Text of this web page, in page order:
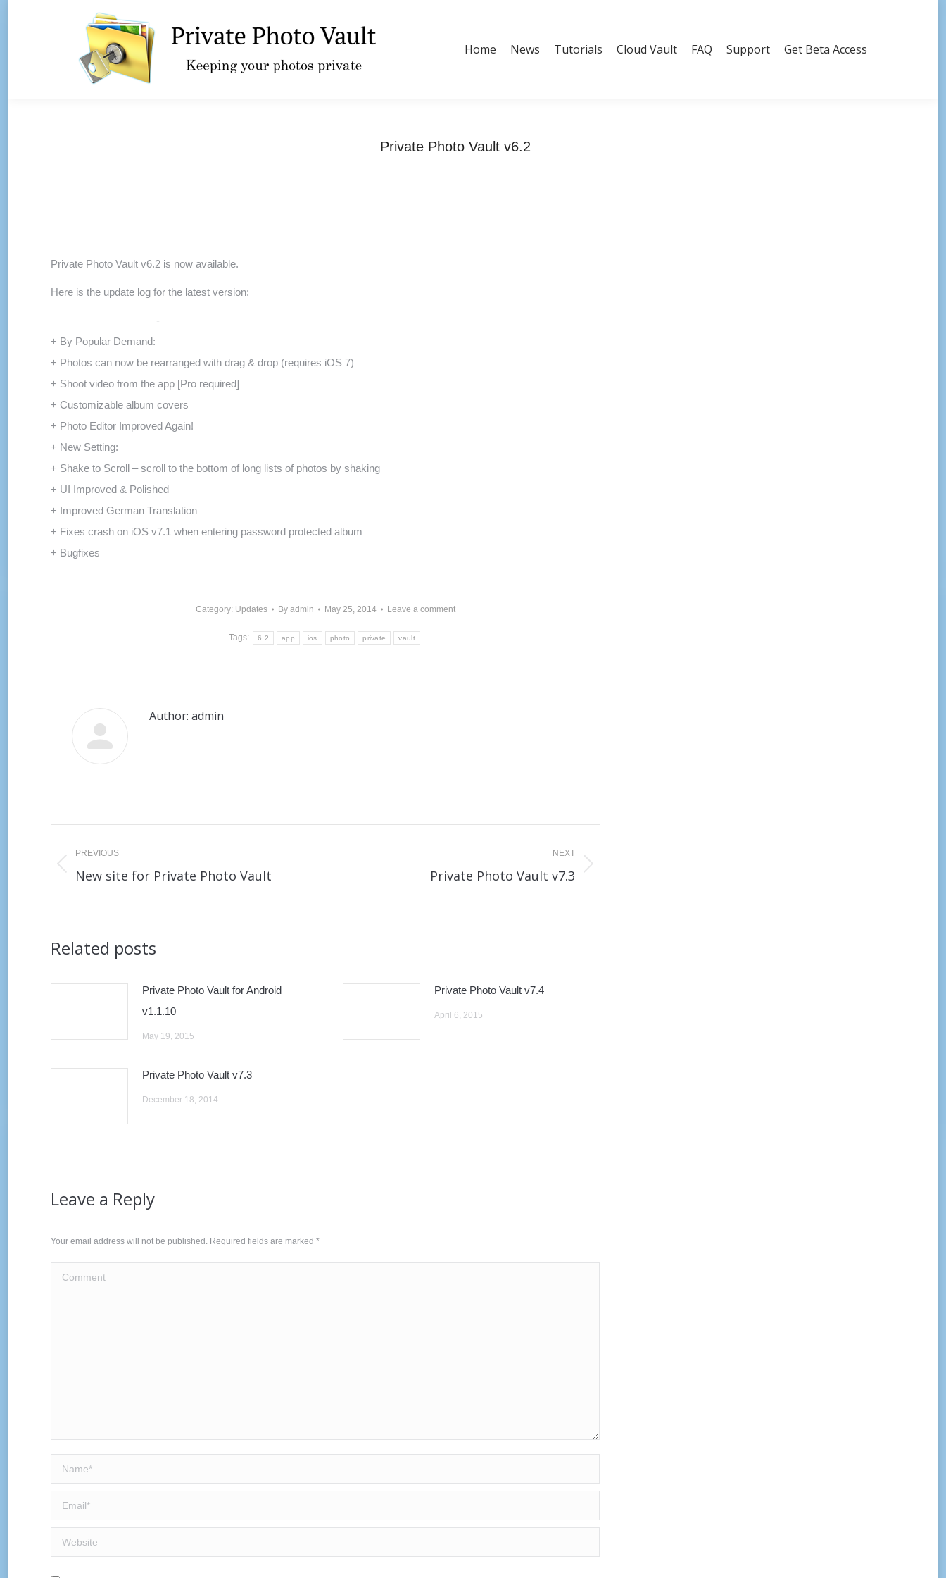
Home News Tutorials Cloud Vault FAQ Support Get Beta Access
Private Photo Vault v6.2
Private Photo Vault v6.2 is now available.
Here is the update log for the latest version:
——————————-
+ By Popular Demand:
+ Photos can now be rearranged with drag & drop (requires iOS 7)
+ Shoot video from the app [Pro required]
+ Customizable album covers
+ Photo Editor Improved Again!
+ New Setting:
+ Shake to Scroll – scroll to the bottom of long lists of photos by shaking
+ UI Improved & Polished
+ Improved German Translation
+ Fixes crash on iOS v7.1 when entering password protected album
+ Bugfixes
Category: Updates By admin May 25, 2014 Leave a comment
Tags: 6.2 app ios photo private vault
Author: admin
navigation
PREVIOUS
Previous
New site for Private Photo Vault
NEXT
Private Photo Vault v7.3
Related posts
Private Photo Vault for Android
v1.1.10
May 19, 2015
Private Photo Vault v7.4
April 6, 2015
Private Photo Vault v7.3
December 18, 2014
Leave a Reply
Your email address will not be published. Required fields are marked *
Comment
Name *
Email *
Website